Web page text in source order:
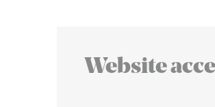
Website